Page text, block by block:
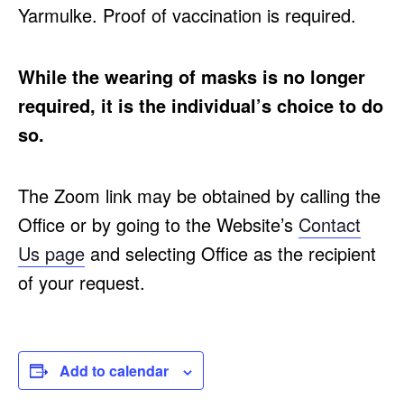
Yarmulke. Proof of vaccination is required.
While the wearing of masks is no longer
required, it is the individual’s choice to do
so.
The Zoom link may be obtained by calling the
Office or by going to the Website’s Contact
Us page and selecting Office as the recipient
of your request.
Add to calendar